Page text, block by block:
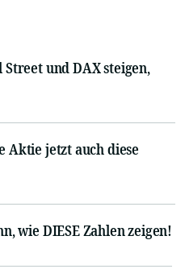
Street und DAX steigen,
Aktie jetzt auch diese
wie DIESE Zahlen zeigen!